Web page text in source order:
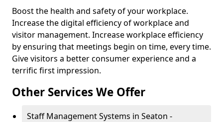
Boost the health and safety of your workplace.
Increase the digital efficiency of workplace and
visitor management. Increase workplace efficiency
by ensuring that meetings begin on time, every time.
Give visitors a better consumer experience and a
terrific first impression.
Other Services We Offer
Staff Management Systems in Seaton -